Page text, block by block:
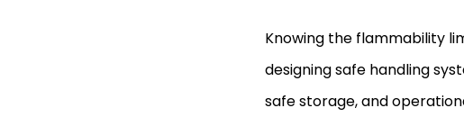
Knowing the flammability
designing safe handling
safe storage, and